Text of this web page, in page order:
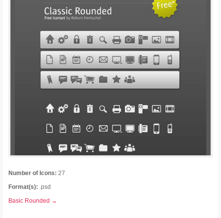
Number of Icons: 27
Format(s): .psd
Basic Rounded →